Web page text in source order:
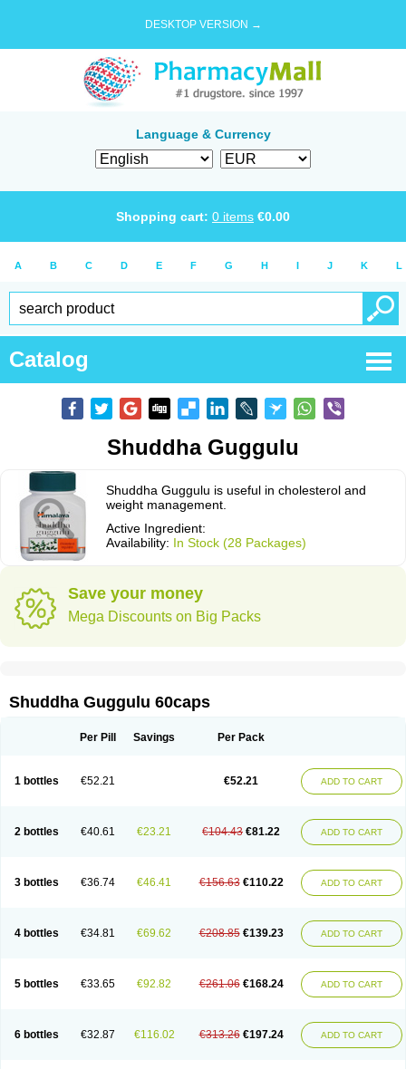
DESKTOP VERSION →
Language & Currency
Shopping cart: 0 items €0.00
A B C D E F G H I J K L
Catalog
Shuddha Guggulu
Shuddha Guggulu is useful in cholesterol and
weight management.
Active Ingredient:
Availability: In Stock (28 Packages)
Save your money
Mega Discounts on Big Packs
Shuddha Guggulu 60caps
Per Pill Savings Per Pack
1 bottles €52.21 €52.21 ADD TO CART
2 bottles €40.61 €23.21 €104.43 €81.22 ADD TO CART
3 bottles €36.74 €46.41 €156.63 €110.22 ADD TO CART
4 bottles €34.81 €69.62 €208.85 €139.23 ADD TO CART
5 bottles €33.65 €92.82 €261.06 €168.24 ADD TO CART
6 bottles €32.87 €116.02 €313.26 €197.24 ADD TO CART